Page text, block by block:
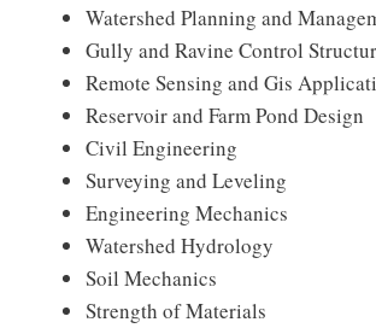
Watershed Planning and
Gully and Ravine Control
Remote Sensing and Gis
Reservoir and Farm Pond Design
Civil Engineering
Surveying and Leveling
Engineering Mechanics
Watershed Hydrology
Soil Mechanics
Strength of Materials